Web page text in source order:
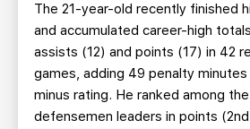
The 21-year-old recently finished
and accumulated career-high
assists (12) and points (17) in 42
games, adding 49 penalty
minus rating. He ranked among
defensemen leaders in points